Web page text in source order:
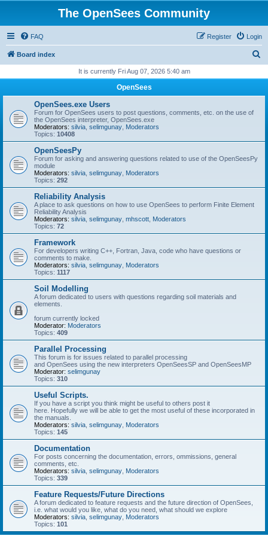
The OpenSees Community
FAQ Login
Register
Board index
r
It is currently Fri Aug 07, 2026 5:40 am
OpenSees
OpenSees.exe Users
Forum for OpenSees users to post questions, comments, etc. on the use of
the OpenSees interpreter, OpenSees.exe
Moderators: silvia selimgunay Moderators
Topics: 10408
OpenSeesPy
Forum for asking and answering questions related to use of the OpenSeesPy
module
Moderators: silvia selimgunay Moderators
Topics: 292
Reliability Analysis
A place to ask questions on how to use OpenSees to perform Finite Element
Reliability Analysis
Moderators: silvia selimgunay mhscott Moderators
Topics: 72
Framework
For developers writing C++, Fortran, Java, code who have questions or
comments to make.
Moderators: silvia selimgunay Moderators
Topics: 1117
Soil Modelling
A forum dedicated to users with questions regarding soil materials and
elements.
forum currently locked
Moderator: Moderators
Topics: 409
Parallel Processing
This forum is for issues related to parallel processing
and OpenSees using the new interpreters OpenSeesSP and OpenSeesMP
Moderator: selimgunay
Topics: 310
Useful Scripts.
If you have a script you think might be useful to others post it
here. Hopefully we will be able to get the most useful of these incorporated in
the manuals.
Moderators: silvia selimgunay Moderators
Topics: 145
Documentation
For posts concerning the documentation, errors, ommissions, general
comments, etc.
Moderators: silvia selimgunay Moderators
Topics: 339
Feature Requests/Future Directions
A forum dedicated to feature requests and the future direction of OpenSees,
i.e. what would you like, what do you need, what should we explore
Moderators: silvia selimgunay Moderators
Topics: 101